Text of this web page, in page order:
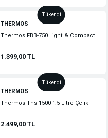
Tükendi
THERMOS
Thermos FBB-750 Light & Compact
1.399,00 TL
Tükendi
THERMOS
Thermos Ths-1500 1.5 Litre Çelik
2.499,00 TL